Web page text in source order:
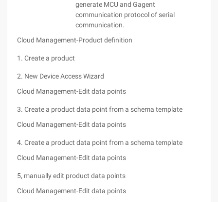
generate MCU and Gagent
communication protocol of serial
communication.
Cloud Management-Product definition
1. Create a product
2. New Device Access Wizard
Cloud Management-Edit data points
3. Create a product data point from a schema template
Cloud Management-Edit data points
4. Create a product data point from a schema template
Cloud Management-Edit data points
5, manually edit product data points
Cloud Management-Edit data points